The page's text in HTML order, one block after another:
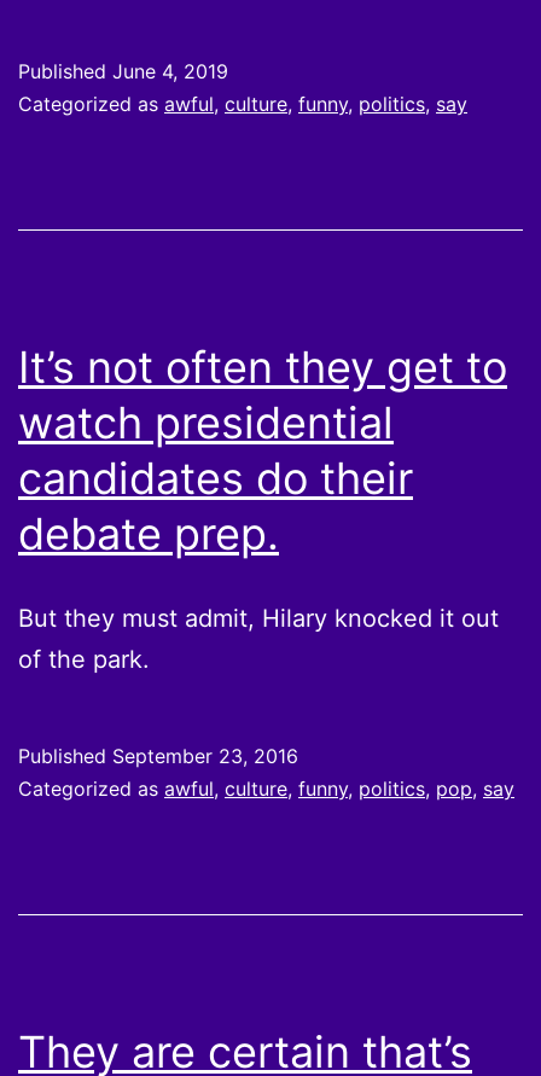
Published June 4, 2019
Categorized as awful, culture, funny, politics, say
It’s not often they get to
watch presidential
candidates do their
debate prep.
But they must admit, Hilary knocked it out
of the park.
Published September 23, 2016
Categorized as awful, culture, funny, politics, pop, say
They are certain that’s